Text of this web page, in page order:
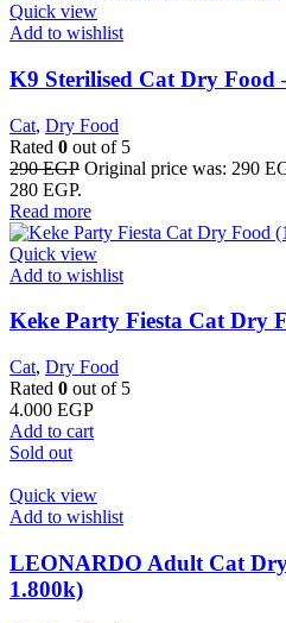
Quick view
Add to wishlist
K9 Sterilised Cat Dry Food
Cat, Dry Food
Rated 0 out of 5
290EGP Original price was: 290
280 EGP.
Read more
Quick view
Add to wishlist
Keke Party Fiesta Cat Dry
Cat, Dry Food
Rated 0 out of 5
4.000 EGP
Add to cart
Sold out
Quick view
Add to wishlist
LEONARDO Adult Cat
1.800k)